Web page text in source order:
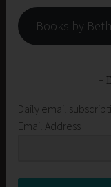
Books by Beth
Daily email
Email Address